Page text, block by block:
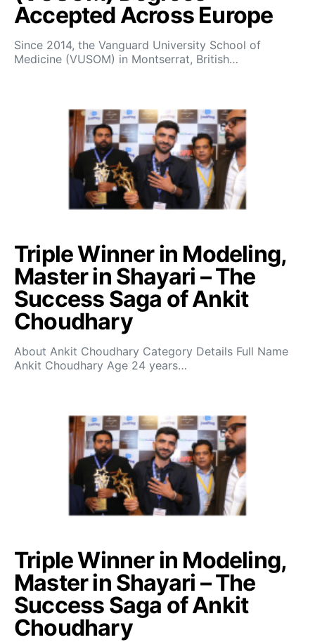
Accepted Across Europe
Since 2014, the Vanguard University School of
Medicine (VUSOM) in Montserrat, British…
Triple Winner in Modeling,
Master in Shayari – The
Success Saga of Ankit
Choudhary
About Ankit Choudhary Category Details Full Name
Ankit Choudhary Age 24 years…
Triple Winner in Modeling,
Master in Shayari – The
Success Saga of Ankit
Choudhary